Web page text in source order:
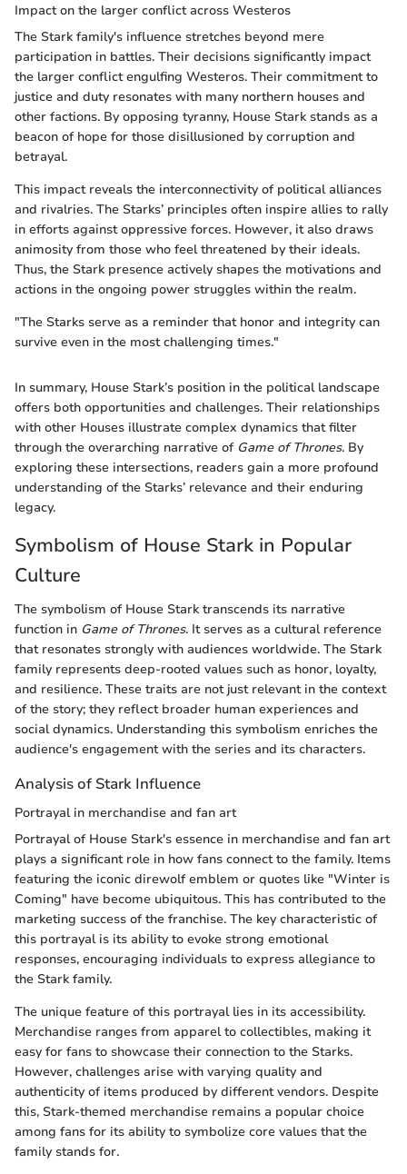
Impact on the larger conflict across Westeros
The Stark family's influence stretches beyond mere
participation in battles. Their decisions significantly impact
the larger conflict engulfing Westeros. Their commitment to
justice and duty resonates with many northern houses and
other factions. By opposing tyranny, House Stark stands as a
beacon of hope for those disillusioned by corruption and
betrayal.
This impact reveals the interconnectivity of political alliances
and rivalries. The Starks’ principles often inspire allies to rally
in efforts against oppressive forces. However, it also draws
animosity from those who feel threatened by their ideals.
Thus, the Stark presence actively shapes the motivations and
actions in the ongoing power struggles within the realm.
"The Starks serve as a reminder that honor and integrity can
survive even in the most challenging times."
In summary, House Stark’s position in the political landscape
offers both opportunities and challenges. Their relationships
with other Houses illustrate complex dynamics that filter
through the overarching narrative of Game of Thrones. By
exploring these intersections, readers gain a more profound
understanding of the Starks’ relevance and their enduring
legacy.
Symbolism of House Stark in Popular
Culture
The symbolism of House Stark transcends its narrative
function in Game of Thrones. It serves as a cultural reference
that resonates strongly with audiences worldwide. The Stark
family represents deep-rooted values such as honor, loyalty,
and resilience. These traits are not just relevant in the context
of the story; they reflect broader human experiences and
social dynamics. Understanding this symbolism enriches the
audience's engagement with the series and its characters.
Analysis of Stark Influence
Portrayal in merchandise and fan art
Portrayal of House Stark's essence in merchandise and fan art
plays a significant role in how fans connect to the family. Items
featuring the iconic direwolf emblem or quotes like "Winter is
Coming" have become ubiquitous. This has contributed to the
marketing success of the franchise. The key characteristic of
this portrayal is its ability to evoke strong emotional
responses, encouraging individuals to express allegiance to
the Stark family.
The unique feature of this portrayal lies in its accessibility.
Merchandise ranges from apparel to collectibles, making it
easy for fans to showcase their connection to the Starks.
However, challenges arise with varying quality and
authenticity of items produced by different vendors. Despite
this, Stark-themed merchandise remains a popular choice
among fans for its ability to symbolize core values that the
family stands for.